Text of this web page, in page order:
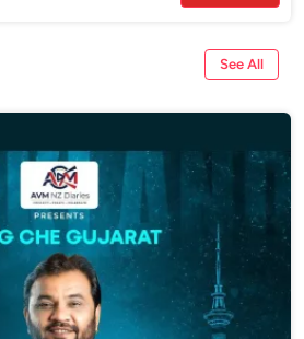
See All